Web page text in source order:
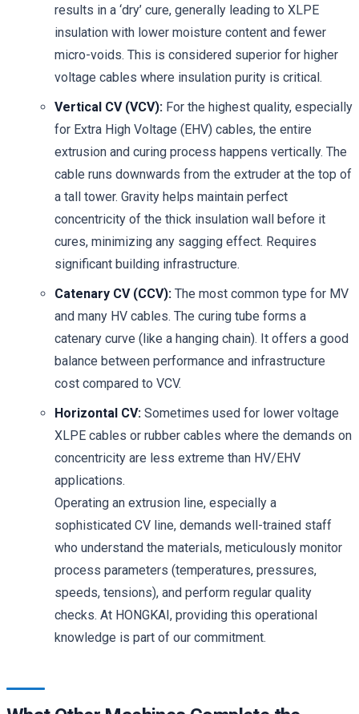
results in a ‘dry’ cure, generally leading to XLPE
insulation with lower moisture content and fewer
micro-voids. This is considered superior for higher
voltage cables where insulation purity is critical.
Vertical CV (VCV): For the highest quality, especially
for Extra High Voltage (EHV) cables, the entire
extrusion and curing process happens vertically. The
cable runs downwards from the extruder at the top of
a tall tower. Gravity helps maintain perfect
concentricity of the thick insulation wall before it
cures, minimizing any sagging effect. Requires
significant building infrastructure.
Catenary CV (CCV): The most common type for MV
and many HV cables. The curing tube forms a
catenary curve (like a hanging chain). It offers a good
balance between performance and infrastructure
cost compared to VCV.
Horizontal CV: Sometimes used for lower voltage
XLPE cables or rubber cables where the demands on
concentricity are less extreme than HV/EHV
applications.
Operating an extrusion line, especially a
sophisticated CV line, demands well-trained staff
who understand the materials, meticulously monitor
process parameters (temperatures, pressures,
speeds, tensions), and perform regular quality
checks. At HONGKAI, providing this operational
knowledge is part of our commitment.